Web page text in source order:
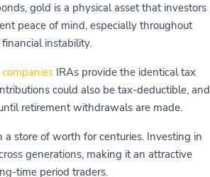
gold is a physical asset that investors
peace of mind, especially throughout
instability.
IRAs provide the identical tax
could also be tax-deductible, and
retirement withdrawals are made.
store of worth for centuries. Investing in
generations, making it an attractive
time period traders.